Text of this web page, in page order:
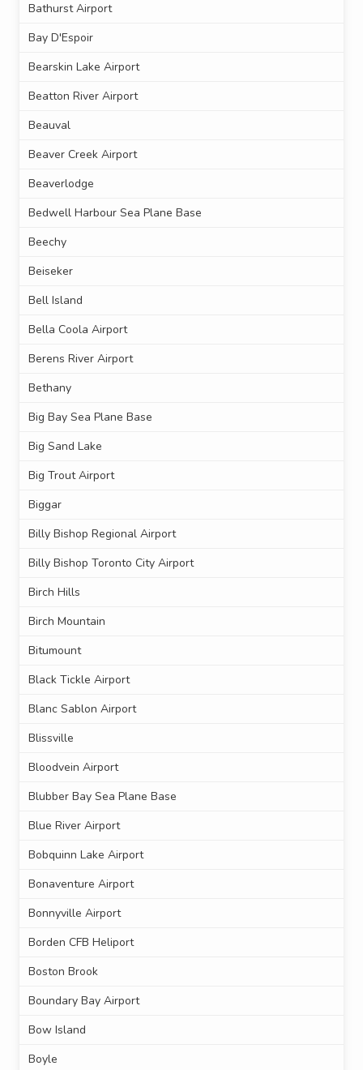
Bathurst Airport
Bay D'Espoir
Bearskin Lake Airport
Beatton River Airport
Beauval
Beaver Creek Airport
Beaverlodge
Bedwell Harbour Sea Plane Base
Beechy
Beiseker
Bell Island
Bella Coola Airport
Berens River Airport
Bethany
Big Bay Sea Plane Base
Big Sand Lake
Big Trout Airport
Biggar
Billy Bishop Regional Airport
Billy Bishop Toronto City Airport
Birch Hills
Birch Mountain
Bitumount
Black Tickle Airport
Blanc Sablon Airport
Blissville
Bloodvein Airport
Blubber Bay Sea Plane Base
Blue River Airport
Bobquinn Lake Airport
Bonaventure Airport
Bonnyville Airport
Borden CFB Heliport
Boston Brook
Boundary Bay Airport
Bow Island
Boyle